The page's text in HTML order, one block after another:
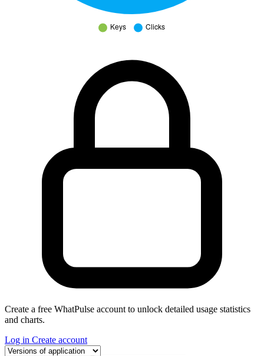
Create a free WhatPulse account to unlock detailed usage statistics
and charts.
Log in Create account
Select a tab